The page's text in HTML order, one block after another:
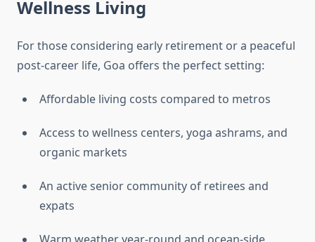
Wellness Living
For those considering early retirement or a peaceful
post-career life, Goa offers the perfect setting:
Affordable living costs compared to metros
Access to wellness centers, yoga ashrams, and
organic markets
An active senior community of retirees and
expats